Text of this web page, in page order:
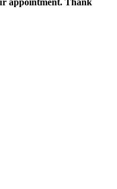
appointment. Thank